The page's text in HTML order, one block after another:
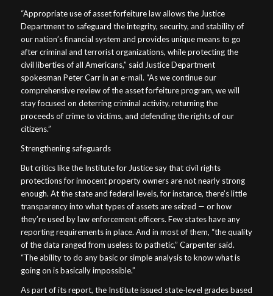
“Appropriate use of asset forfeiture law allows the Justice
Department to safeguard the integrity, security, and stability of
our nation’s financial system and provides unique means to go
after criminal and terrorist organizations, while protecting the
civil liberties of all Americans,” said Justice Department
spokesman Peter Carr in an e-mail. “As we continue our
comprehensive review of the asset forfeiture program, we will
stay focused on deterring criminal activity, returning the
proceeds of crime to victims, and defending the rights of our
citizens.”
Strengthening safeguards
But critics like the Institute for Justice say that civil rights
protections for innocent property owners are not nearly strong
enough. At the state and federal levels, for instance, there’s little
transparency into what types of assets are seized — or how
they’re used by law enforcement officers. Few states have any
reporting requirements in place. And in most of them, “the quality
of the data ranged from useless to pathetic,” Carpenter said.
“The ability to do any basic or simple analysis to know what is
going on is basically impossible.”
As part of its report, the Institute issued state-level grades based